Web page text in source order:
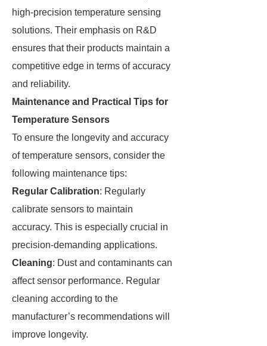
high-precision temperature sensing
solutions. Their emphasis on R&D
ensures that their products maintain a
competitive edge in terms of accuracy
and reliability.
Maintenance and Practical Tips for
Temperature Sensors
To ensure the longevity and accuracy
of temperature sensors, consider the
following maintenance tips:
Regular Calibration: Regularly
calibrate sensors to maintain
accuracy. This is especially crucial in
precision-demanding applications.
Cleaning: Dust and contaminants can
affect sensor performance. Regular
cleaning according to the
manufacturer’s recommendations will
improve longevity.